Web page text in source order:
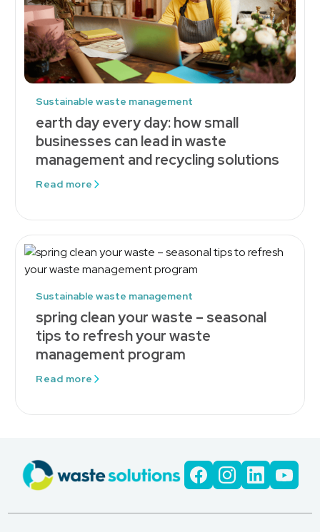
Sustainable waste management
earth day every day: how small
businesses can lead in waste
management and recycling solutions
Read more
Sustainable waste management
spring clean your waste – seasonal
tips to refresh your waste
management program
Read more